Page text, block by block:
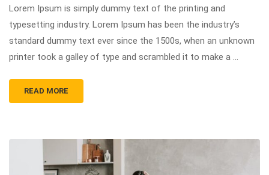
Lorem Ipsum is simply dummy text of the printing and
typesetting industry. Lorem Ipsum has been the industry’s
standard dummy text ever since the 1500s, when an unknown
printer took a galley of type and scrambled it to make a …
READ MORE